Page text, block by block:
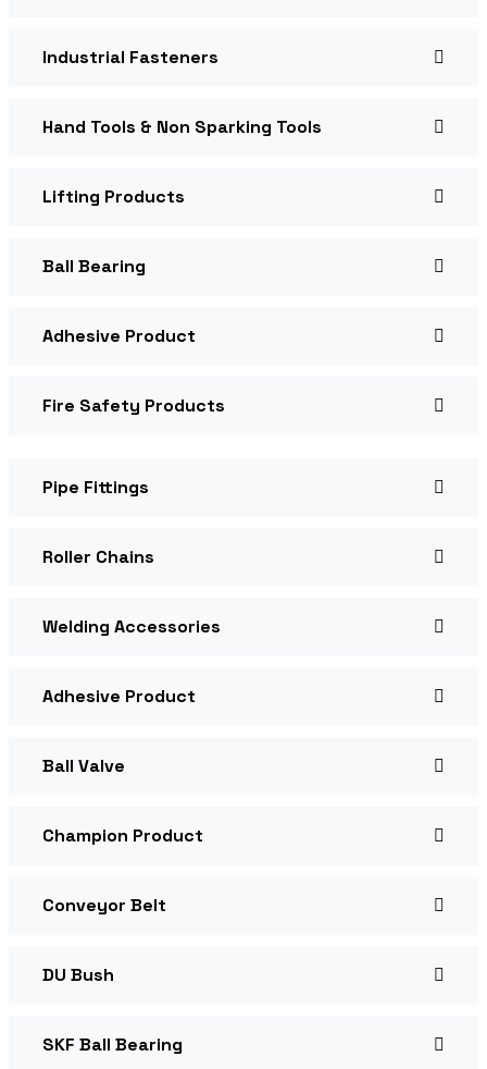
Industrial Fasteners
Hand Tools & Non Sparking Tools
Lifting Products
Ball Bearing
Adhesive Product
Fire Safety Products
Pipe Fittings
Roller Chains
Welding Accessories
Adhesive Product
Ball Valve
Champion Product
Conveyor Belt
DU Bush
SKF Ball Bearing